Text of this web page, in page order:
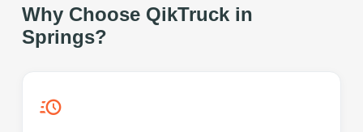
Why Choose QikTruck in
Springs?